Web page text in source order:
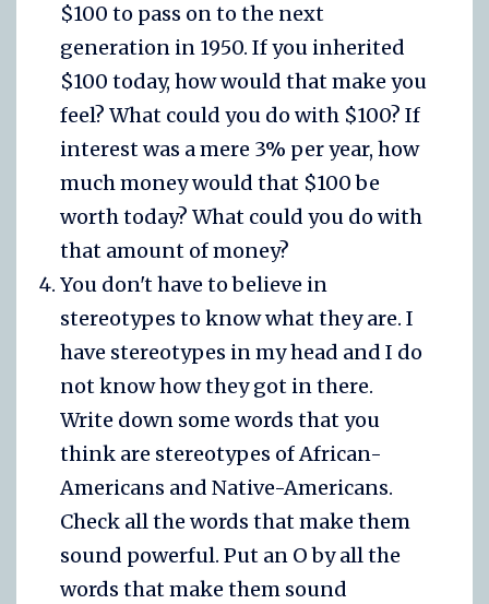
$100 to pass on to the next
generation in 1950. If you inherited
$100 today, how would that make you
feel? What could you do with $100? If
interest was a mere 3% per year, how
much money would that $100 be
worth today? What could you do with
that amount of money?
You don't have to believe in
stereotypes to know what they are. I
have stereotypes in my head and I do
not know how they got in there.
Write down some words that you
think are stereotypes of African-
Americans and Native-Americans.
Check all the words that make them
sound powerful. Put an O by all the
words that make them sound